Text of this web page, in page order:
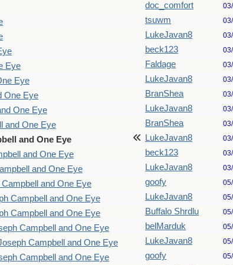
doc_comfort
tsuwm
LukeJavan8
beck123
Eye Faldage
Eye LukeJavan8
One Eye BranShea
One Eye LukeJavan8
and One Eye BranShea
and One Eye LukeJavan8
and One Eye beck123
and One Eye LukeJavan8
and One Eye goofy
Campbell and One Eye LukeJavan8
Campbell and One Eye Buffalo Shrdlu
Campbell and One Eye belMarduk
Campbell and One Eye LukeJavan8
Campbell and One Eye goofy